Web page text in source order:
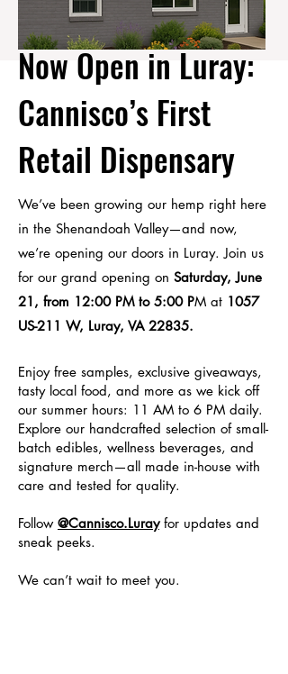
Now Open in Luray:
Cannisco’s First
Retail Dispensary
We’ve been growing our hemp right here
in the Shenandoah Valley—and now,
we’re opening our doors in Luray. Join us
for our grand opening on Saturday, June
21, from 12:00 PM to 5:00 PM at 1057
US-211 W, Luray, VA 22835.
Enjoy free samples, exclusive giveaways,
tasty local food, and more as we kick off
our summer hours: 11 AM to 6 PM daily.
Explore our handcrafted selection of small-
batch edibles, wellness beverages, and
signature merch—all made in-house with
care and tested for quality.
Follow @Cannisco.Lurayfor updates and
sneak peeks.
We can’t wait to meet you.